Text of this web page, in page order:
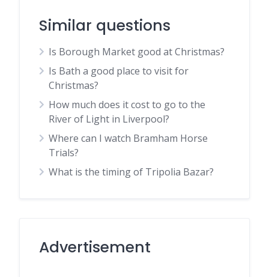
Similar questions
Is Borough Market good at Christmas?
Is Bath a good place to visit for
Christmas?
How much does it cost to go to the
River of Light in Liverpool?
Where can I watch Bramham Horse
Trials?
What is the timing of Tripolia Bazar?
Advertisement